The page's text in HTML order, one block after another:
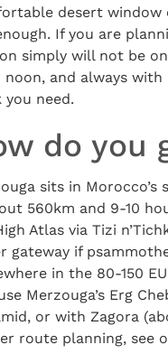
desert window
If you are
simply will not be
noon, and always
you need.
do you
sits in
560km and 9-10
Atlas via Tizi
gateway if
in the 80-150
Merzouga’s Erg
or with Zagora
route planning, see